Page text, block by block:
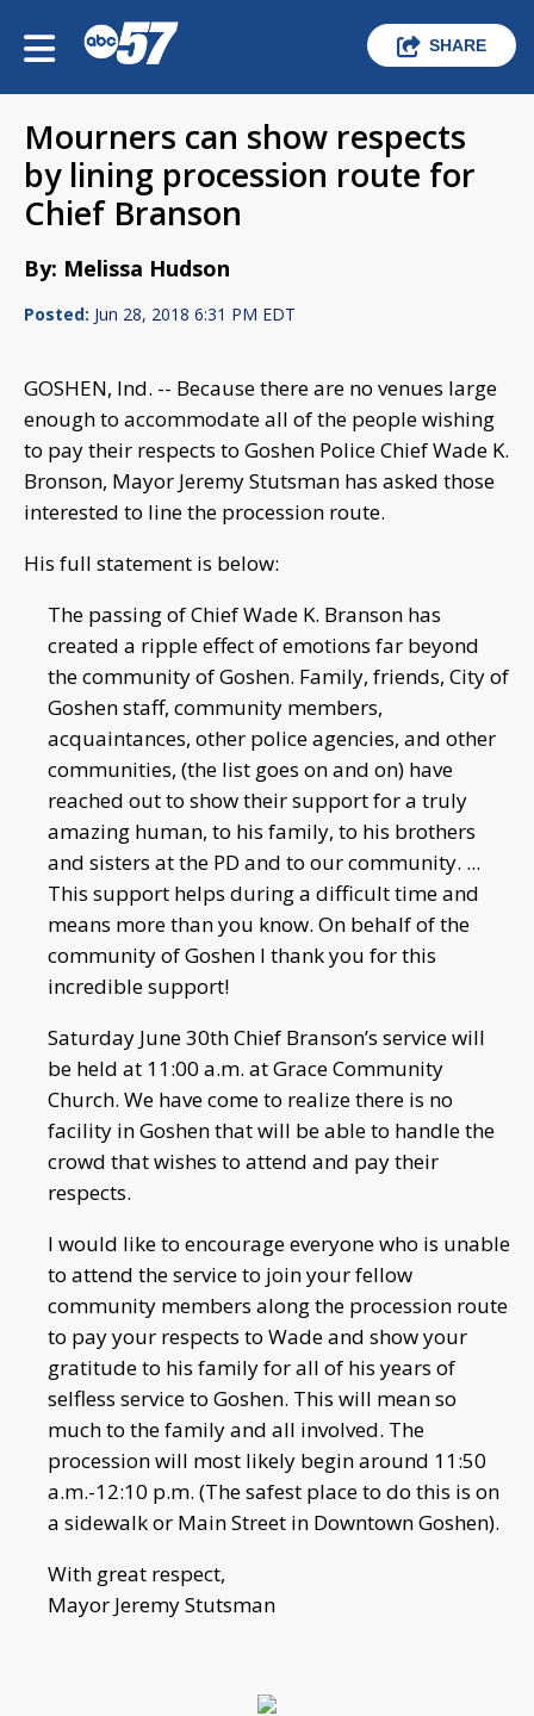
SHARE
Mourners can show respects
by lining procession route for
Chief Branson
By: Melissa Hudson
Posted: Jun 28, 2018 6:31 PM EDT
GOSHEN, Ind. -- Because there are no venues large
enough to accommodate all of the people wishing
to pay their respects to Goshen Police Chief Wade K.
Bronson, Mayor Jeremy Stutsman has asked those
interested to line the procession route.
His full statement is below:
The passing of Chief Wade K. Branson has
created a ripple effect of emotions far beyond
the community of Goshen. Family, friends, City of
Goshen staff, community members,
acquaintances, other police agencies, and other
communities, (the list goes on and on) have
reached out to show their support for a truly
amazing human, to his family, to his brothers
and sisters at the PD and to our community. ...
This support helps during a difficult time and
means more than you know. On behalf of the
community of Goshen I thank you for this
incredible support!
Saturday June 30th Chief Branson’s service will
be held at 11:00 a.m. at Grace Community
Church. We have come to realize there is no
facility in Goshen that will be able to handle the
crowd that wishes to attend and pay their
respects.
I would like to encourage everyone who is unable
to attend the service to join your fellow
community members along the procession route
to pay your respects to Wade and show your
gratitude to his family for all of his years of
selfless service to Goshen. This will mean so
much to the family and all involved. The
procession will most likely begin around 11:50
a.m.-12:10 p.m. (The safest place to do this is on
a sidewalk or Main Street in Downtown Goshen).
With great respect,
Mayor Jeremy Stutsman